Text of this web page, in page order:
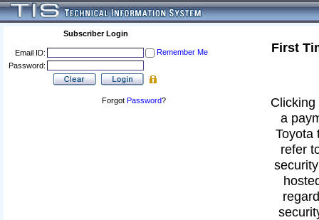
Subscriber Login
Email ID:
Remember Me
Password:
Forgot Password?
First
a
Toyota
refer